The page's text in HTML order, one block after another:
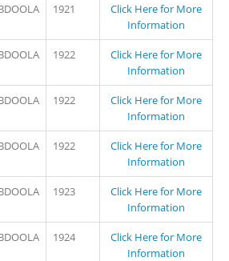
1921
Click Here for More
Information
1922
Click Here for More
Information
1922
Click Here for More
Information
1922
Click Here for More
Information
1923
Click Here for More
Information
1924
Click Here for More
Information